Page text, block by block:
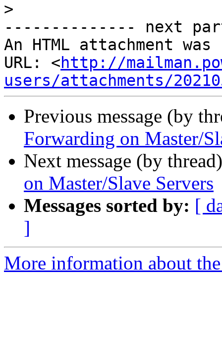
>
-------------- next
An HTML attachment
URL: <http://
users/attachments/
Previous message (by
Forwarding on Master/
Next message (by
on Master/Slave Servers
Messages sorted by: [
]
More information about